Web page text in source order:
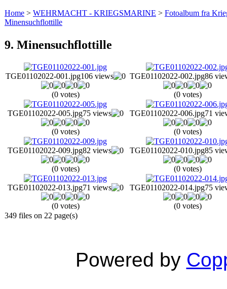
Home > WEHRMACHT - KRIEGSMARINE > Fotoalbum fra
Minensuchflottille
9. Minensuchflottille
TGE01102022-001.jpg106 views
(0 votes)
TGE01102022-002.jpg86
(0 votes)
TGE01102022-005.jpg75 views
(0 votes)
TGE01102022-006.jpg71
(0 votes)
TGE01102022-009.jpg82 views
(0 votes)
TGE01102022-010.jpg85
(0 votes)
TGE01102022-013.jpg71 views
(0 votes)
TGE01102022-014.jpg75
(0 votes)
349 files on 22 page(s)
Powered by